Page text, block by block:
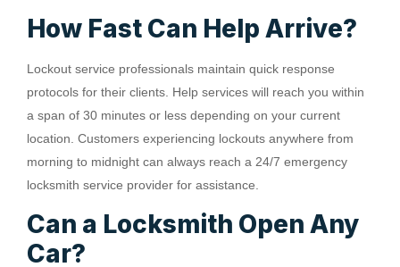
How Fast Can Help Arrive?
Lockout service professionals maintain quick response
protocols for their clients. Help services will reach you within
a span of 30 minutes or less depending on your current
location. Customers experiencing lockouts anywhere from
morning to midnight can always reach a 24/7 emergency
locksmith service provider for assistance.
Can a Locksmith Open Any
Car?